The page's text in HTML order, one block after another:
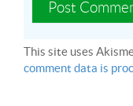
This site uses
comment data is